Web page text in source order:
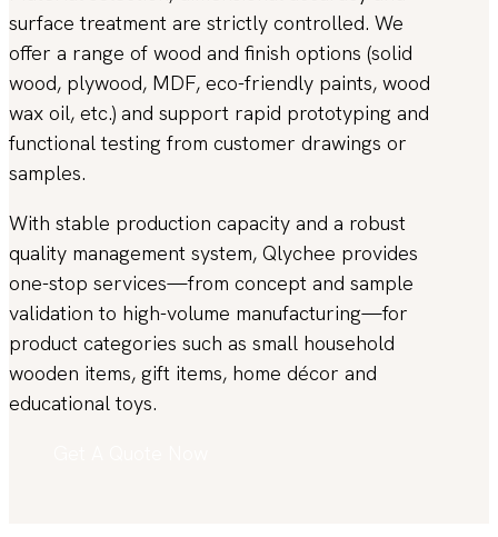
surface treatment are strictly controlled. We
offer a range of wood and finish options (solid
wood, plywood, MDF, eco-friendly paints, wood
wax oil, etc.) and support rapid prototyping and
functional testing from customer drawings or
samples.
With stable production capacity and a robust
quality management system, Qlychee provides
one-stop services—from concept and sample
validation to high-volume manufacturing—for
product categories such as small household
wooden items, gift items, home décor and
educational toys.